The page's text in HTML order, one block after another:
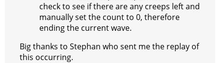
check to see if there are any creeps left and
manually set the count to 0, therefore
ending the current wave.
Big thanks to Stephan who sent me the replay of
this occurring.